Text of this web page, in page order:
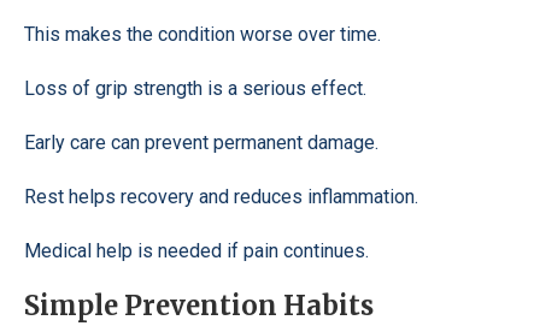
This makes the condition worse over time.
Loss of grip strength is a serious effect.
Early care can prevent permanent damage.
Rest helps recovery and reduces inflammation.
Medical help is needed if pain continues.
Simple Prevention Habits